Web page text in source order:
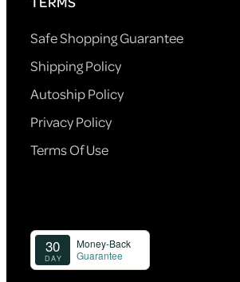
Safe Shopping Guarantee
Shipping Policy
Autoship Policy
Privacy Policy
Terms Of Use